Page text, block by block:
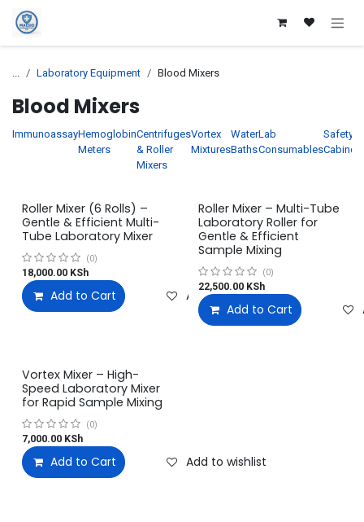
Skip to Content
... Laboratory Equipment Blood Mixers
Blood Mixers
ImmunoassayHemoglobin
Meters
Centrifuges
& Roller
Mixers
Vortex
Mixtures
Water
Baths
Lab
Consumables
Safety
Roller Mixer (6 Rolls) –
Gentle & Efficient Multi-
Tube Laboratory Mixer
(0)
18,000.00 KSh
Add to Cart Add to wishlist
Roller Mixer – Multi-Tube
Laboratory Roller for
Gentle & Efficient
Sample Mixing
(0)
22,500.00KSh
Add to Cart
Vortex Mixer – High-
Speed Laboratory Mixer
for Rapid Sample Mixing
(0)
7,000.00 KSh
Add to Cart Add to wishlist